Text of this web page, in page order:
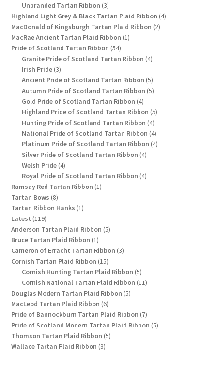
Unbranded Tartan Ribbon 33
products
Highland Light Grey & Black Tartan Plaid Ribbon 44
MacDonald of Kingsburgh Tartan Plaid Ribbon 22
MacRae Ancient Tartan Plaid Ribbon 11
Pride of Scotland Tartan Ribbon 5454
products
Granite Pride of Scotland Tartan Ribbon 44
Irish Pride 33
products
Ancient Pride of Scotland Tartan Ribbon 55
products
Autumn Pride of Scotland Tartan Ribbon 55
Gold Pride of Scotland Tartan Ribbon 44
products
Highland Pride of Scotland Tartan Ribbon 55
Hunting Pride of Scotland Tartan Ribbon 44
products
National Pride of Scotland Tartan Ribbon 44
products
Platinum Pride of Scotland Tartan Ribbon 44
Silver Pride of Scotland Tartan Ribbon 44
Welsh Pride 44
products
Royal Pride of Scotland Tartan Ribbon 44
Ramsay Red Tartan Ribbon 11
Tartan Bows 88
products
Tartan Ribbon Hanks 11
Latest 119119
products
Anderson Tartan Plaid Ribbon 55
Bruce Tartan Plaid Ribbon 11
product
Cameron of Erracht Tartan Ribbon 33
Cornish Tartan Plaid Ribbon 1515
products
Cornish Hunting Tartan Plaid Ribbon 55
products
Cornish National Tartan Plaid Ribbon 1111
Douglas Modern Tartan Plaid Ribbon 55
MacLeod Tartan Plaid Ribbon 66
products
Pride of Bannockburn Tartan Plaid Ribbon 77
products
Pride of Scotland Modern Tartan Plaid Ribbon 55
Thomson Tartan Plaid Ribbon 55
Wallace Tartan Plaid Ribbon 33